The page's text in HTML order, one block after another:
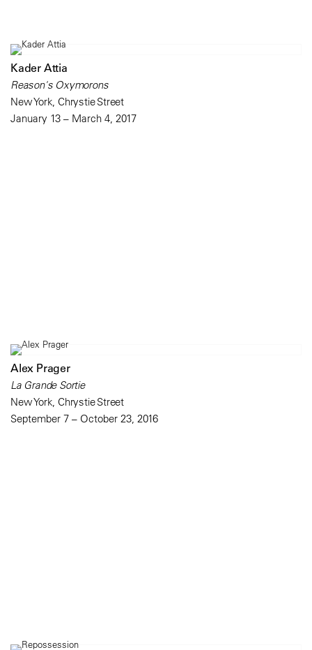
Kader Attia
Reason's Oxymorons
New York, Chrystie Street
January 13 – March 4, 2017
Alex Prager
La Grande Sortie
New York, Chrystie Street
September 7 – October 23, 2016